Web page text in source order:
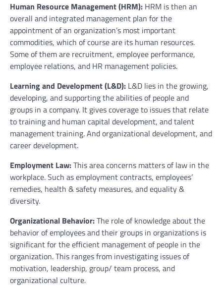
Human Resource Management (HRM): HRM is then an
overall and integrated management plan for the
appointment of an organization’s most important
commodities, which of course are its human resources.
Some of them are recruitment, employee performance,
employee relations, and HR management policies.
Learning and Development (L&D): L&D lies in the growing,
developing, and supporting the abilities of people and
groups in a company. It gives coverage to issues that relate
to training and human capital development, and talent
management training. And organizational development, and
career development.
Employment Law:This area concerns matters of law in the
workplace. Such as employment contracts, employees’
remedies, health & safety measures, and equality &
diversity.
Organizational Behavior:The role of knowledge about the
behavior of employees and their groups in organizations is
significant for the efficient management of people in the
organization. This ranges from investigating issues of
motivation, leadership, group/ team process, and
organizational culture.